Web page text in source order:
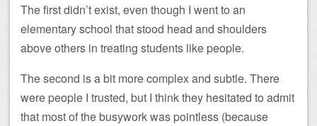
The first didn’t exist, even though I went to an
elementary school that stood head and shoulders
above others in treating students like people.
The second is a bit more complex and subtle. There
were people I trusted, but I think they hesitated to admit
that most of the busywork was pointless (because